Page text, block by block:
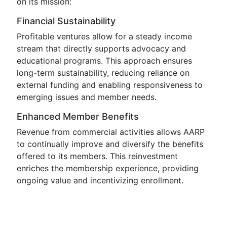
Financial Sustainability
Profitable ventures allow for a steady income
stream that directly supports advocacy and
educational programs. This approach ensures
long-term sustainability, reducing reliance on
external funding and enabling responsiveness to
emerging issues and member needs.
Enhanced Member Benefits
Revenue from commercial activities allows AARP
to continually improve and diversify the benefits
offered to its members. This reinvestment
enriches the membership experience, providing
ongoing value and incentivizing enrollment.